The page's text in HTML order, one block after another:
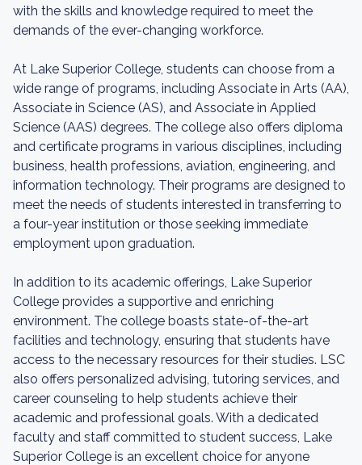
with the skills and knowledge required to meet the
demands of the ever-changing workforce.
At Lake Superior College, students can choose from a
wide range of programs, including Associate in Arts (AA),
Associate in Science (AS), and Associate in Applied
Science (AAS) degrees. The college also offers diploma
and certificate programs in various disciplines, including
business, health professions, aviation, engineering, and
information technology. Their programs are designed to
meet the needs of students interested in transferring to
a four-year institution or those seeking immediate
employment upon graduation.
In addition to its academic offerings, Lake Superior
College provides a supportive and enriching
environment. The college boasts state-of-the-art
facilities and technology, ensuring that students have
access to the necessary resources for their studies. LSC
also offers personalized advising, tutoring services, and
career counseling to help students achieve their
academic and professional goals. With a dedicated
faculty and staff committed to student success, Lake
Superior College is an excellent choice for anyone